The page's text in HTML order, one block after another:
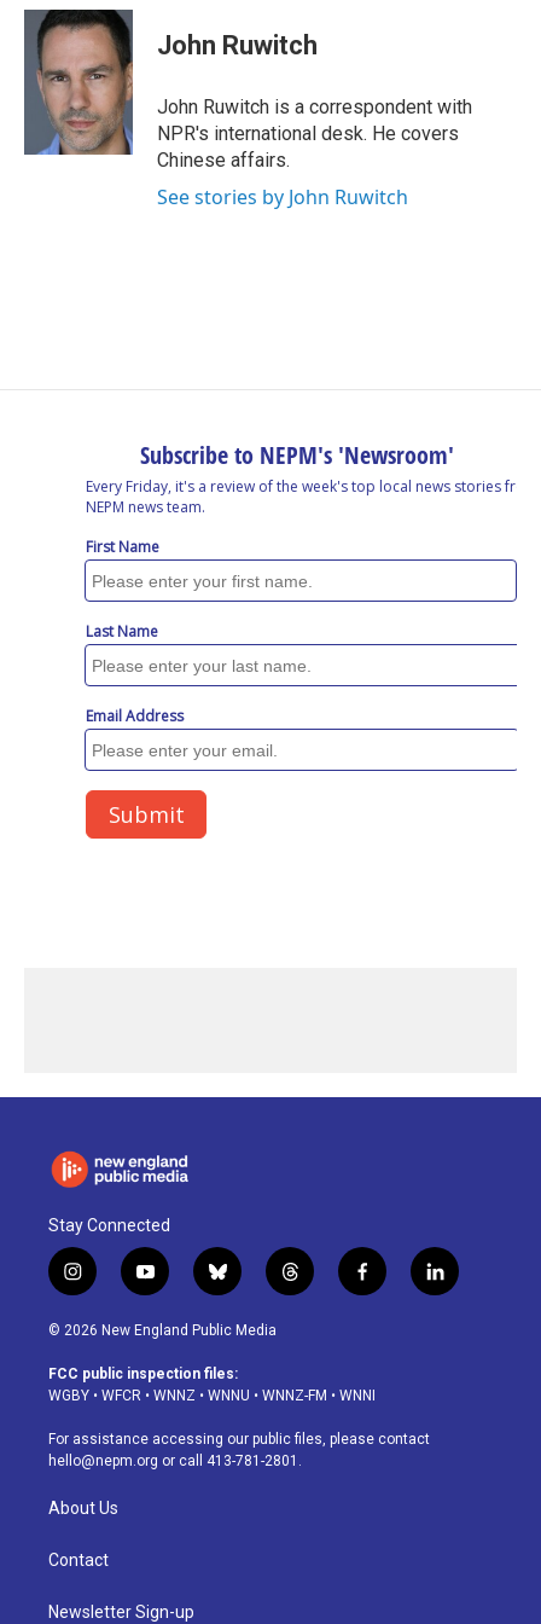
c
n
k
d
I
n
r
e
a
d
s
s
i
John Ruwitch
John Ruwitch is a correspondent with
NPR's international desk. He covers
Chinese affairs.
See stories by John Ruwitch
Stay Connected
i
n
s
a
g
a
m
y
o
u
u
b
b
l
u
s
k
t
h
d
f
a
o
k
l
i
© 2026 New England Public Media
FCC public inspection files:
WGBY • WFCR • WNNZ • WNNU • WNNZ-FM • WNNI
For assistance accessing our public files, please contact
hello@nepm.org or call 413-781-2801.
About Us
Contact
Newsletter Sign-up